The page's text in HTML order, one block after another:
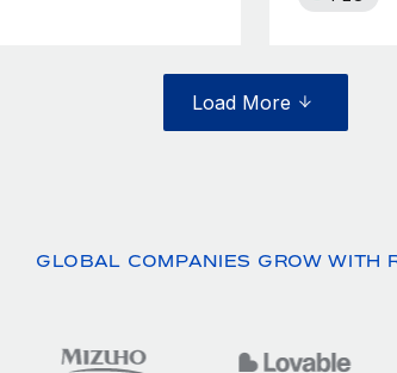
Load More
GLOBAL COMPANIES GROW WITH